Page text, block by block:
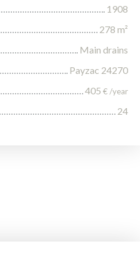
1908
278 m²
Main drains
Payzac 24270
405 € /year
24